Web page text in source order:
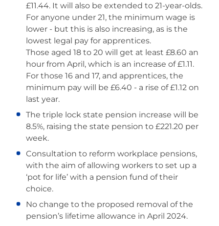
£11.44. It will also be extended to 21-year-olds.
For anyone under 21, the minimum wage is
lower - but this is also increasing, as is the
lowest legal pay for apprentices.
Those aged 18 to 20 will get at least £8.60 an
hour from April, which is an increase of £1.11.
For those 16 and 17, and apprentices, the
minimum pay will be £6.40 - a rise of £1.12 on
last year.
The triple lock state pension increase will be
8.5%, raising the state pension to £221.20 per
week.
Consultation to reform workplace pensions,
with the aim of allowing workers to set up a
‘pot for life’ with a pension fund of their
choice.
No change to the proposed removal of the
pension’s lifetime allowance in April 2024.